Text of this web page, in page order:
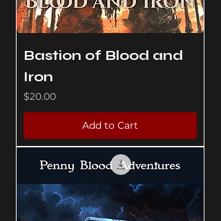
Bastion of Blood and
Iron
Price
$20.00
Add to Cart